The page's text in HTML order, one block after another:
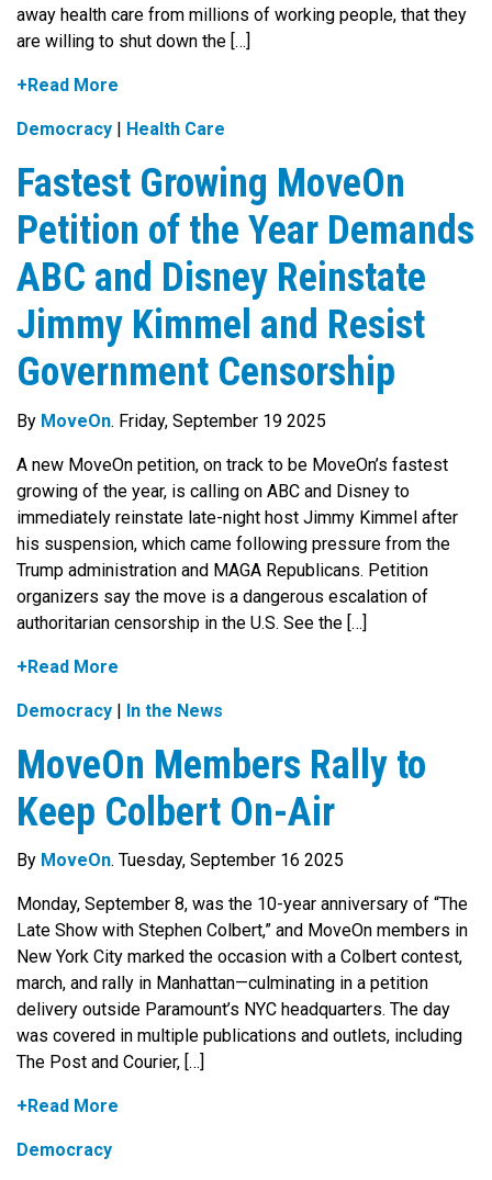
away health care from millions of working people, that they
are willing to shut down the […]
+Read More
Democracy | Health Care
Fastest Growing MoveOn
Petition of the Year Demands
ABC and Disney Reinstate
Jimmy Kimmel and Resist
Government Censorship
By MoveOn. Friday, September 19 2025
A new MoveOn petition, on track to be MoveOn’s fastest
growing of the year, is calling on ABC and Disney to
immediately reinstate late-night host Jimmy Kimmel after
his suspension, which came following pressure from the
Trump administration and MAGA Republicans. Petition
organizers say the move is a dangerous escalation of
authoritarian censorship in the U.S. See the […]
+Read More
Democracy | In the News
MoveOn Members Rally to
Keep Colbert On-Air
By MoveOn. Tuesday, September 16 2025
Monday, September 8, was the 10-year anniversary of “The
Late Show with Stephen Colbert,” and MoveOn members in
New York City marked the occasion with a Colbert contest,
march, and rally in Manhattan—culminating in a petition
delivery outside Paramount’s NYC headquarters. The day
was covered in multiple publications and outlets, including
The Post and Courier, […]
+Read More
Democracy